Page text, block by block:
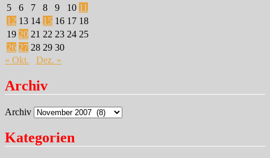
5
6 7 8 9 10 11
12 13 14 15 16 17 18
19 20 21 22 23 24 25
26 27 28 29 30
« Okt.
Dez. »
Archiv
Archiv
Kategorien